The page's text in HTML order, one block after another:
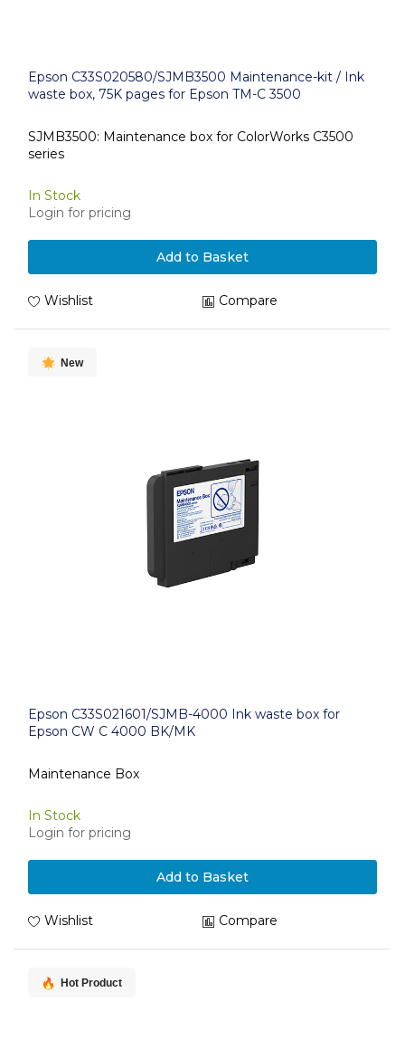
Epson C33S020580/SJMB3500 Maintenance-kit / Ink
waste box, 75K pages for Epson TM-C 3500
SJMB3500: Maintenance box for ColorWorks C3500
series
In Stock
Login for pricing
Add to Basket
Wishlist Compare
New
Epson C33S021601/SJMB-4000 Ink waste box for
Epson CW C 4000 BK/MK
Maintenance Box
In Stock
Login for pricing
Add to Basket
Wishlist Compare
Hot Product